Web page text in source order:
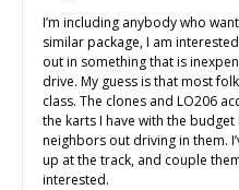
I’m including anybody who
similar package, I am
out in something that is
drive. My guess is that most
class. The clones and LO206
the karts I have with the budget
neighbors out driving in them.
up at the track, and couple
interested.